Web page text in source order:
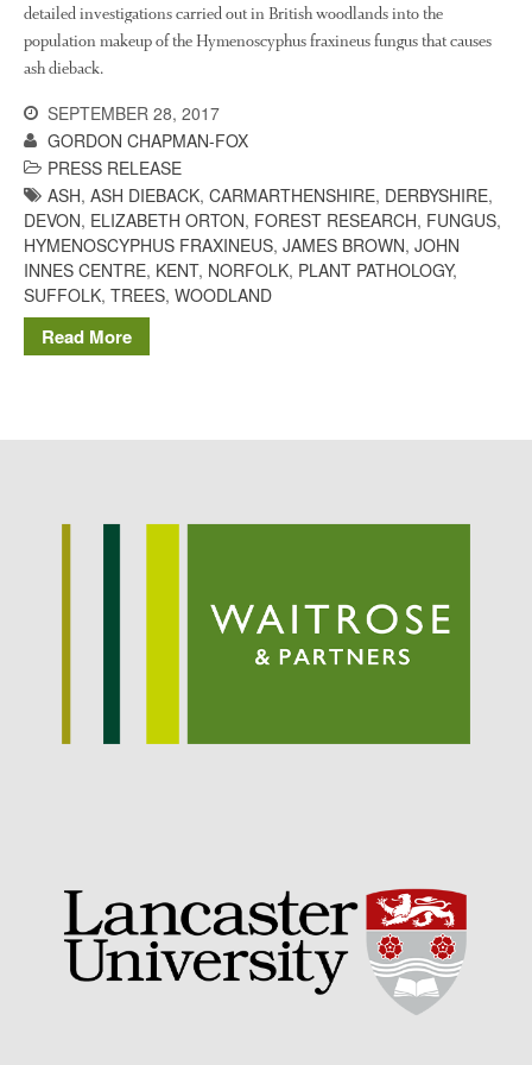
Potato
Dr Bernard Mooney on
FruitWatch: Monitoring Fruit
Tree Flowering Dates
January 2022
July 2021
June 2021
August 2020
February 2020
January 2020
detailed investigations carried out in British woodlands into the
population makeup of the Hymenoscyphus fraxineus fungus that causes
ash dieback.
SEPTEMBER 28, 2017
GORDON CHAPMAN-FOX
PRESS RELEASE
ASH, ASH DIEBACK, CARMARTHENSHIRE, DERBYSHIRE,
DEVON, ELIZABETH ORTON, FOREST RESEARCH, FUNGUS,
HYMENOSCYPHUS FRAXINEUS, JAMES BROWN, JOHN
INNES CENTRE, KENT, NORFOLK, PLANT PATHOLOGY,
SUFFOLK, TREES, WOODLAND
Read More